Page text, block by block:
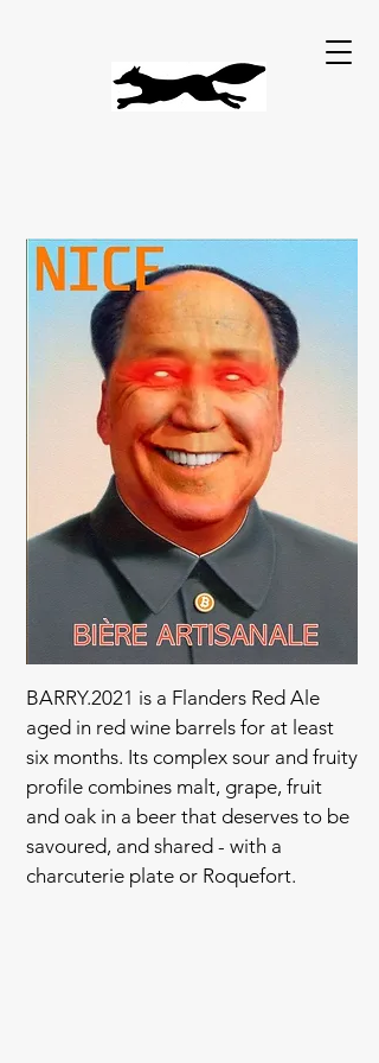
BARRY.2021 is a Flanders Red Ale
aged in red wine barrels for at least
six months. Its complex sour and fruity
profile combines malt, grape, fruit
and oak in a beer that deserves to be
savoured, and shared - with a
charcuterie plate or Roquefort.